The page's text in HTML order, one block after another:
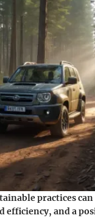
practices can
efficiency, and a